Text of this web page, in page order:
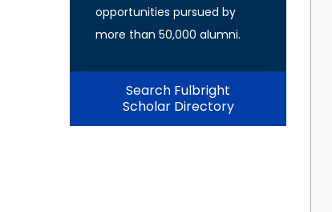
opportunities pursued by
more than 50,000 alumni.
Search Fulbright
Scholar Directory